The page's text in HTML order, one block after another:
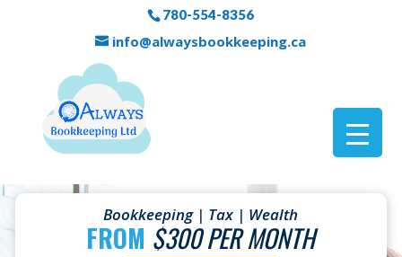
780-554-8356
info@alwaysbookkeeping.ca
Bookkeeping | Tax | Wealth
FROM $300 PER MONTH